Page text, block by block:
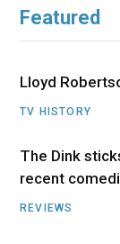
Featured
Lloyd
TV HISTORY
The Dink
recent
REVIEWS